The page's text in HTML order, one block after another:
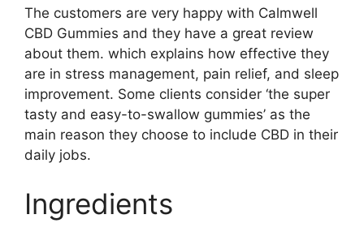
The customers are very happy with Calmwell
CBD Gummies and they have a great review
about them. which explains how effective they
are in stress management, pain relief, and sleep
improvement. Some clients consider ‘the super
tasty and easy-to-swallow gummies’ as the
main reason they choose to include CBD in their
daily jobs.
Ingredients